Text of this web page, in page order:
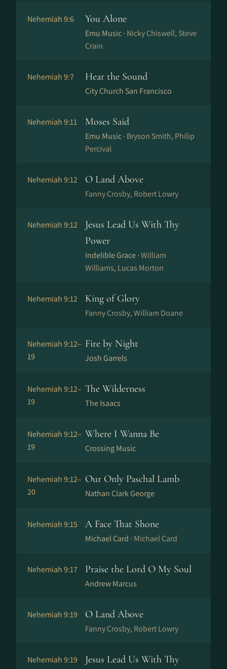
Nehemiah 9:6 You Alone
Emu Music · Nicky Chiswell, Steve
Crain
Nehemiah 9:7 Hear the Sound
City Church San Francisco
Nehemiah 9:11 Moses Said
Emu Music · Bryson Smith, Philip
Percival
Nehemiah 9:12 O Land Above
Fanny Crosby, Robert Lowry
Nehemiah 9:12
Jesus Lead Us With Thy
Power
Indelible Grace ·William
Williams, Lucas Morton
Nehemiah 9:12 King of Glory
Fanny Crosby, William Doane
Nehemiah 9:12–
19
Fire by Night
Josh Garrels
Nehemiah 9:12–
19
The Wilderness
The Isaacs
Nehemiah 9:12–
19
Where I Wanna Be
Crossing Music
Nehemiah 9:12–
20
Our Only Paschal Lamb
Nathan Clark George
Nehemiah 9:15 A Face That Shone
Michael Card · Michael Card
Nehemiah 9:17 Praise the Lord O My Soul
Andrew Marcus
Nehemiah 9:19 O Land Above
Fanny Crosby, Robert Lowry
Nehemiah 9:19
Jesus Lead Us With Thy